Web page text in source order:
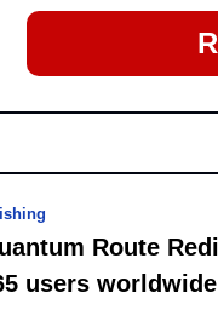
Route
users worldwide